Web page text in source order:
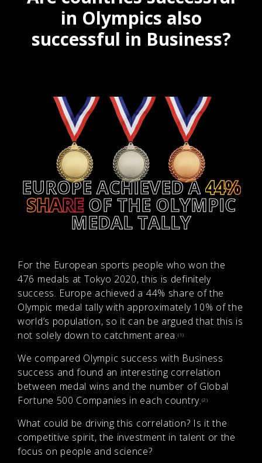
in Olympics also
successful in Business?
EUROPE ACHIEVED A44%
SHAREOF THE OLYMPIC
MEDAL TALLY
For the European sports people who won the
476 medals at Tokyo 2020, this is definitely
success. Europe achieved a 44% share of the
Olympic medal tally with approximately 10% of the
world’s population, so it can be argued that this is
not solely down to catchment area.(1)
We compared Olympic success with Business
success and found an interesting correlation
between medal wins and the number of Global
Fortune 500 Companies in each country.(2)
What could be driving this correlation? Is it the
competitive spirit, the investment in talent or the
focus on people and science?